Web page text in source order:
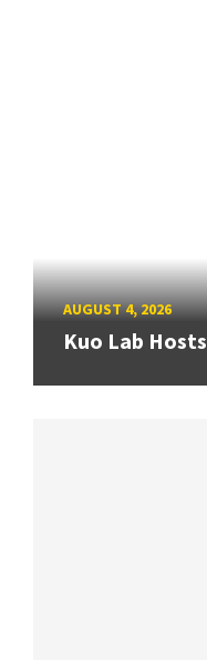
AUGUST 4, 2026
Kuo Lab